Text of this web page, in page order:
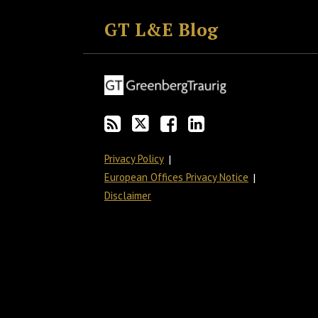
GT L&E Blog
Privacy Policy
European Offices Privacy Notice
Disclaimer